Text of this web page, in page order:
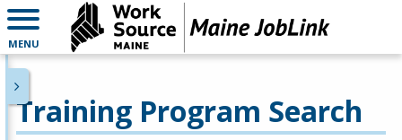
MENU
Training Program Search